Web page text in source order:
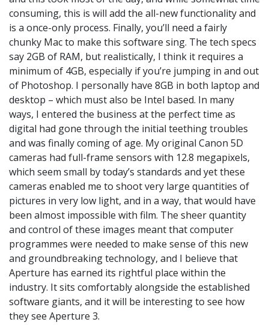
consuming, this is will add the all-new functionality and
is a once-only process. Finally, you’ll need a fairly
chunky Mac to make this software sing. The tech specs
say 2GB of RAM, but realistically, I think it requires a
minimum of 4GB, especially if you’re jumping in and out
of Photoshop. I personally have 8GB in both laptop and
desktop – which must also be Intel based. In many
ways, I entered the business at the perfect time as
digital had gone through the initial teething troubles
and was finally coming of age. My original Canon 5D
cameras had full-frame sensors with 12.8 megapixels,
which seem small by today’s standards and yet these
cameras enabled me to shoot very large quantities of
pictures in very low light, and in a way, that would have
been almost impossible with film. The sheer quantity
and control of these images meant that computer
programmes were needed to make sense of this new
and groundbreaking technology, and I believe that
Aperture has earned its rightful place within the
industry. It sits comfortably alongside the established
software giants, and it will be interesting to see how
they see Aperture 3.